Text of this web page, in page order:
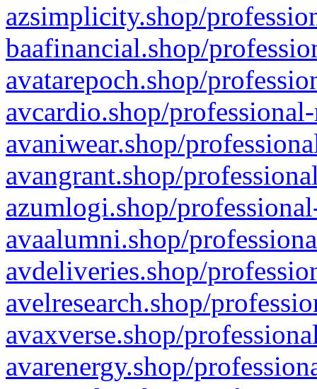
azsimplicity.shop/
baafinancial.shop/
avatarepoch.shop/
avcardio.shop/
avaniwear.shop/
avangrant.shop/
azumlogi.shop/
avaalumni.shop/
avdeliveries.shop/
avelresearch.shop/
avaxverse.shop/
avarenergy.shop/